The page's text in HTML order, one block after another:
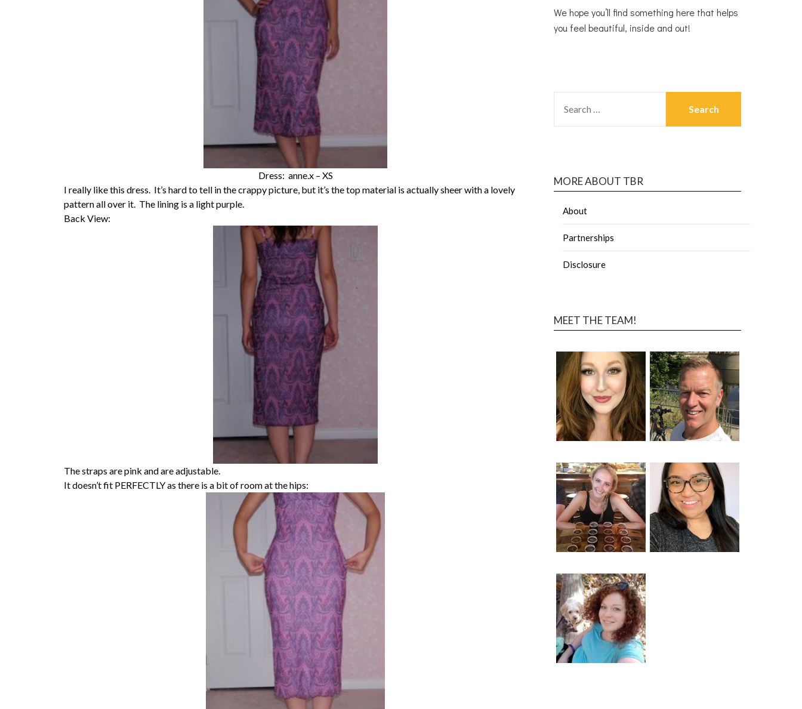
Dress: anne.x – XS
I really like this dress. It’s hard to tell in the crappy picture, but it’s the top material is actually sheer with a lovely
pattern all over it. The lining is a light purple.
Back View:
The straps are pink and are adjustable.
It doesn’t fit PERFECTLY as there is a bit of room at the hips:
We hope you’ll find something here that helps
you feel beautiful, inside and out!
MORE ABOUT TBR
About
Partnerships
Disclosure
MEET THE TEAM!